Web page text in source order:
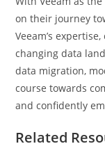
on their journey
Veeam’s
changing data
data migration,
course towards
and confidently
Related